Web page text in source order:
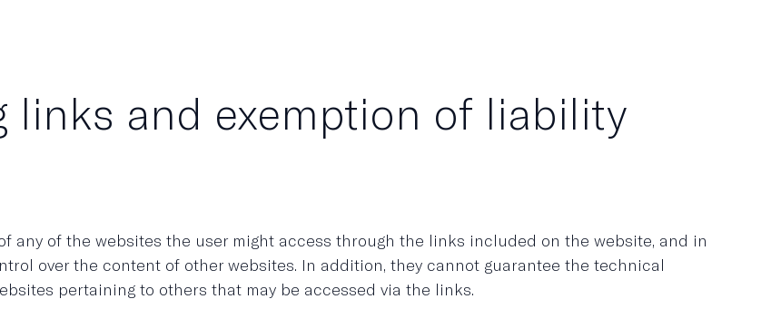
links and exemption of liability
any of the websites the user might access through the links included on the website, and in
over the content of other websites. In addition, they cannot guarantee the technical
pertaining to others that may be accessed via the links.